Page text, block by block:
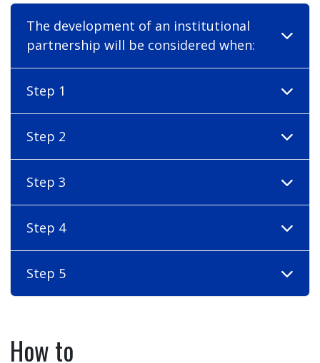
The development of an institutional
partnership will be considered when:
Step 1
Step 2
Step 3
Step 4
Step 5
How to